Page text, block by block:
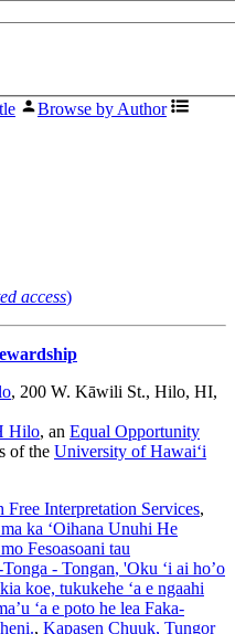
Browse by Author
access)
, 200 W. Kāwili St., Hilo, HI,
Hilo, an Equal Opportunity
of the University of Hawaiʻi
Free Interpretation Services,
ka ʻOihana Unuhi He
Fesoasoani tau
- Tongan, 'Oku ‘i ai ho’o
koe, tukukehe ‘a e ngaahi
‘a e poto he lea Faka-
, Kapasen Chuuk, Tungor